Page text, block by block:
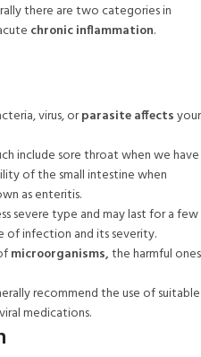
there are two categories in
chronic inflammation.
virus, orparasite affectsyour
include sore throat when we have
of the small intestine when
as enteritis.
severe type and may last for a few
of infection and its severity.
microorganisms,the harmful ones
recommend the use of suitable
medications.